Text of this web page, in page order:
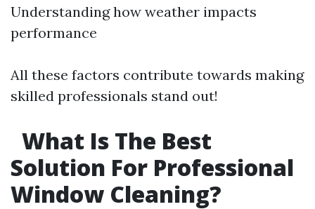
Understanding how weather impacts
performance
All these factors contribute towards making
skilled professionals stand out!
What Is The Best
Solution For Professional
Window Cleaning?